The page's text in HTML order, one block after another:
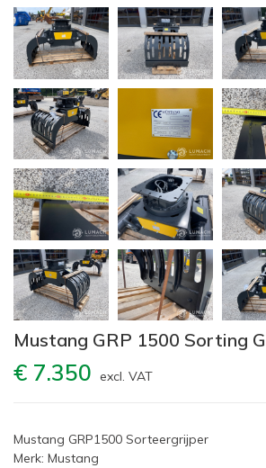
Mustang GRP 1500 Sorting
€ 7.350 excl. VAT
Mustang GRP1500 Sorteergrijper
Merk: Mustang